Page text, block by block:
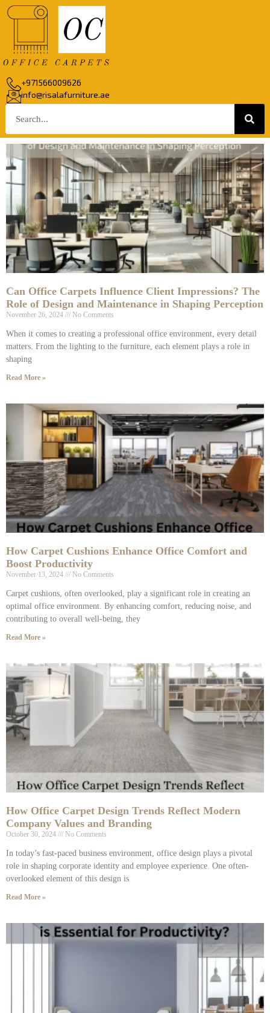
+971566009626
info@risalafurniture.ae
Can Office Carpets Influence Client Impressions? The
Role of Design and Maintenance in Shaping Perception
November 26, 2024 No Comments
When it comes to creating a professional office environment, every detail
matters. From the lighting to the furniture, each element plays a role in
shaping
Read More »
How Carpet Cushions Enhance Office Comfort and
Boost Productivity
November 13, 2024 No Comments
Carpet cushions, often overlooked, play a significant role in creating an
optimal office environment. By enhancing comfort, reducing noise, and
contributing to overall well-being, they
Read More »
How Office Carpet Design Trends Reflect Modern
Company Values and Branding
October 30, 2024 No Comments
In today’s fast-paced business environment, office design plays a pivotal
role in shaping corporate identity and employee experience. One often-
overlooked element of this design is
Read More »